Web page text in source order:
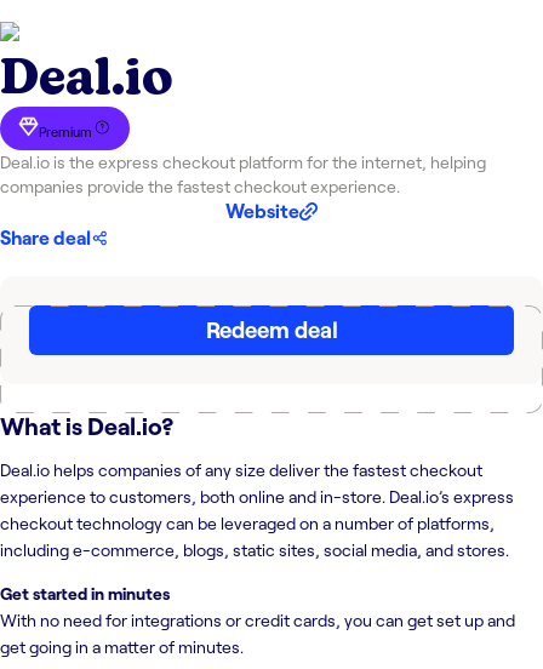
Deal.io
Premium
Deal.io is the express checkout platform for the internet, helping
companies provide the fastest checkout experience.
Website
Share deal
Redeem deal
What is Deal.io?
Deal.io helps companies of any size deliver the fastest checkout
experience to customers, both online and in-store. Deal.io’s express
checkout technology can be leveraged on a number of platforms,
including e-commerce, blogs, static sites, social media, and stores.
Get started in minutes
With no need for integrations or credit cards, you can get set up and
get going in a matter of minutes.